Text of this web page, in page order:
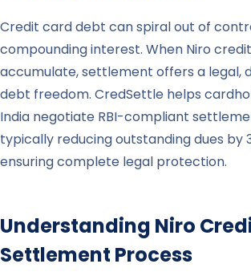
Credit card debt can spiral out of
compounding interest. When Niro
accumulate, settlement offers a legal,
debt freedom. CredSettle helps
India negotiate RBI-compliant
typically reducing outstanding dues by
ensuring complete legal protection.
Understanding Niro
Settlement Process